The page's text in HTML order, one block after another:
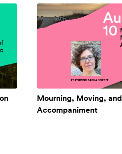
Mourning, Moving, and
Accompaniment